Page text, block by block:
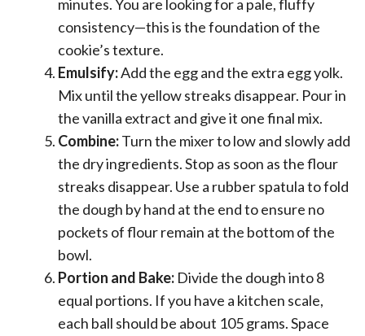
minutes. You are looking for a pale, fluffy
consistency—this is the foundation of the
cookie’s texture.
Emulsify:Add the egg and the extra egg yolk.
Mix until the yellow streaks disappear. Pour in
the vanilla extract and give it one final mix.
Combine:Turn the mixer to low and slowly add
the dry ingredients. Stop as soon as the flour
streaks disappear. Use a rubber spatula to fold
the dough by hand at the end to ensure no
pockets of flour remain at the bottom of the
bowl.
Portion and Bake: Divide the dough into 8
equal portions. If you have a kitchen scale,
each ball should be about 105 grams. Space